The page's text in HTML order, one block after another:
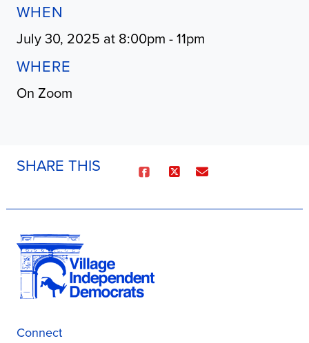
WHEN
July 30, 2025 at 8:00pm - 11pm
WHERE
On Zoom
SHARE THIS
Connect